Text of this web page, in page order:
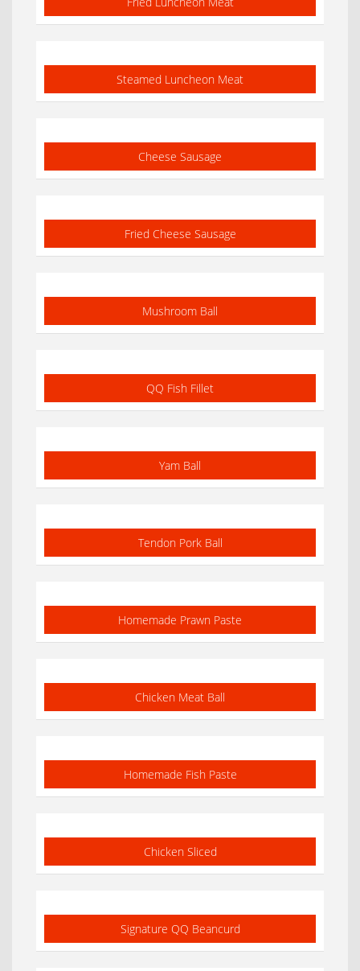
Steamed Luncheon Meat
Cheese Sausage
Fried Cheese Sausage
Mushroom Ball
QQ Fish Fillet
Yam Ball
Tendon Pork Ball
Homemade Prawn Paste
Chicken Meat Ball
Homemade Fish Paste
Chicken Sliced
Signature QQ Beancurd